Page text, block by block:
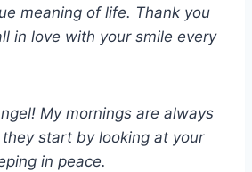
meaning of life. Thank you
in love with your smile every
My mornings are always
start by looking at your
in peace.